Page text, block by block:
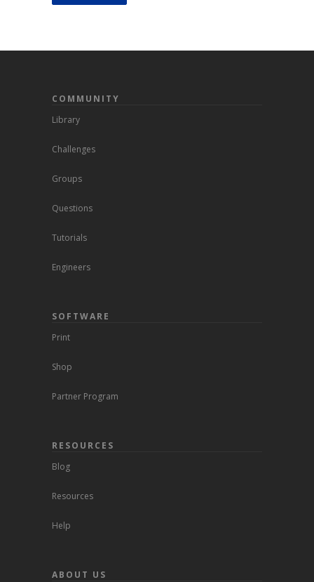
COMMUNITY
Library
Challenges
Groups
Questions
Tutorials
Engineers
SOFTWARE
Print
Shop
Partner Program
RESOURCES
Blog
Resources
Help
ABOUT US